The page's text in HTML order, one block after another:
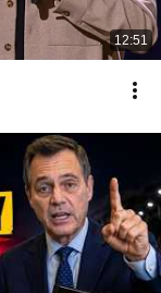
12:51